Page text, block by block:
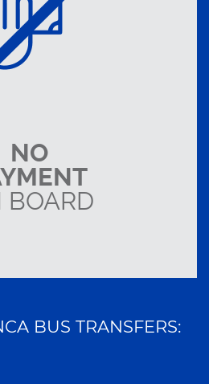
NO
BOARD
BUS TRANSFERS: